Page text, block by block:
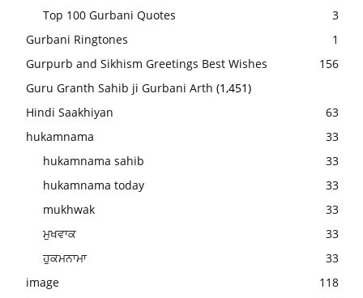
Top 100 Gurbani Quotes
3
Gurbani Ringtones
1
Gurpurb and Sikhism Greetings Best Wishes
156
Guru Granth Sahib ji Gurbani Arth (1,451)
Hindi Saakhiyan
63
hukamnama
33
hukamnama sahib
33
hukamnama today
33
mukhwak
33
ਮੁਖਵਾਕ
33
ਹੁਕਮਨਾਮਾ
33
image
118